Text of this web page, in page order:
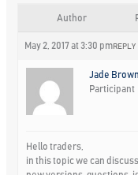
Author
May 2, 2017 at 3:30 pm REPLY
Jade Brown
Participant
Hello traders,
in this topic we can